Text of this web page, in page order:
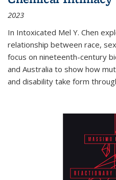
2023
In Intoxicated Mel Y. Chen
relationship between race,
focus on nineteenth-century
and Australia to show how
and disability take form